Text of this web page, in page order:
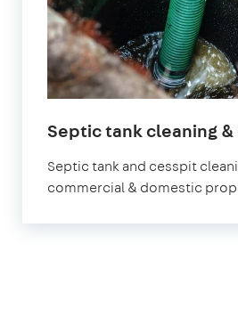
Septic tank cleaning
Septic tank and cesspit
commercial & domestic